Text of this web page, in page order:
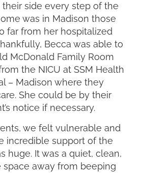
side every step of the
was in Madison those
far from her hospitalized
Becca was able to
McDonald Family Room
the NICU at SSM Health
– Madison where they
She could be by their
notice if necessary.
we felt vulnerable and
incredible support of the
huge. It was a quiet, clean,
away from beeping